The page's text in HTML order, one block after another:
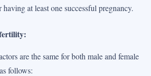
having at least one successful pregnancy.
are the same for both male and female
follows: